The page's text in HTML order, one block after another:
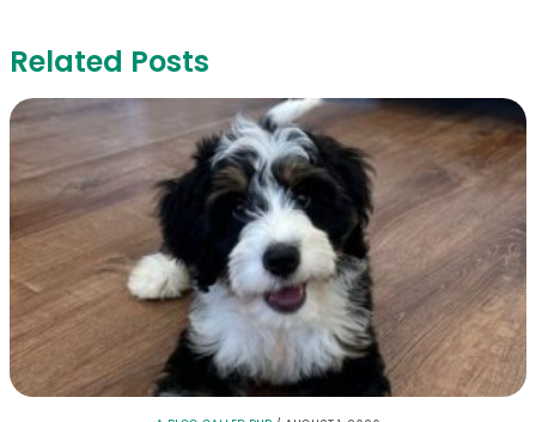
Related Posts